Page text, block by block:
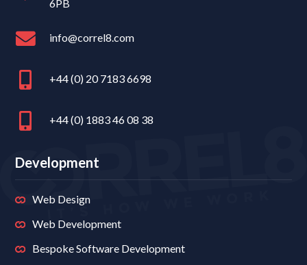
6PB
info@correl8.com
+44 (0) 20 7183 6698
+44 (0) 1883 46 08 38
Development
Web Design
Web Development
Bespoke Software Development